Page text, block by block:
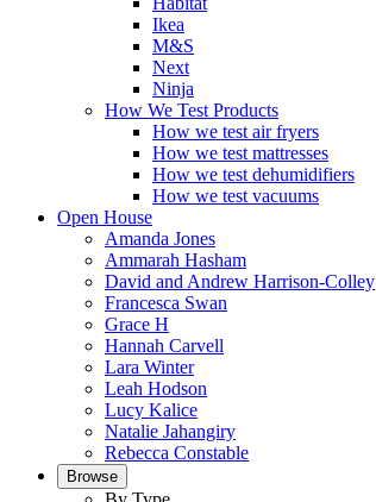
Ikea
M&S
Next
Ninja
How We Test Products
How we test air fryers
How we test mattresses
How we test dehumidifiers
How we test vacuums
Open House
Amanda Jones
Ammarah Hasham
David and Andrew Harrison-Colley
Francesca Swan
Grace H
Hannah Carvell
Lara Winter
Leah Hodson
Lucy Kalice
Natalie Jahangiry
Rebecca Constable
Browse